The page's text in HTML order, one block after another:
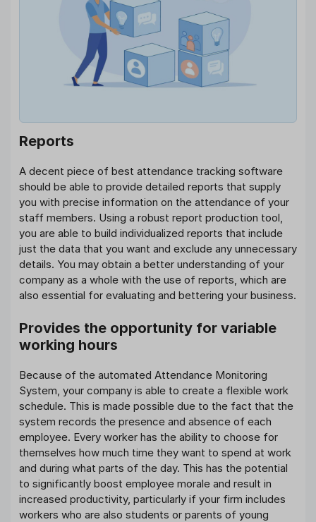
Reports
A decent piece of best attendance tracking software
should be able to provide detailed reports that supply
you with precise information on the attendance of your
staff members. Using a robust report production tool,
you are able to build individualized reports that include
just the data that you want and exclude any unnecessary
details. You may obtain a better understanding of your
company as a whole with the use of reports, which are
also essential for evaluating and bettering your business.
Provides the opportunity for variable
working hours
Because of the automated Attendance Monitoring
System, your company is able to create a flexible work
schedule. This is made possible due to the fact that the
system records the presence and absence of each
employee. Every worker has the ability to choose for
themselves how much time they want to spend at work
and during what parts of the day. This has the potential
to significantly boost employee morale and result in
increased productivity, particularly if your firm includes
workers who are also students or parents of young